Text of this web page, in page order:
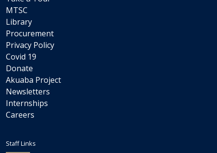
MTSC
Library
Procurement
Privacy Policy
Covid 19
Donate
Akuaba Project
Newsletters
Internships
Careers
Staff Links